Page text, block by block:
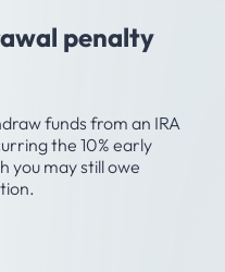
penalty
funds from an IRA
the 10% early
you may still owe